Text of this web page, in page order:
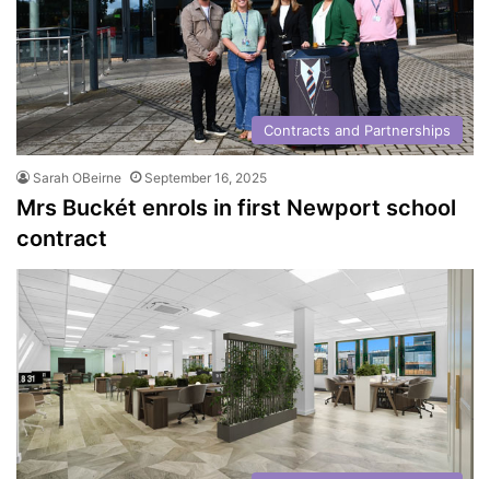
Contracts and Partnerships
Sarah OBeirne September 16, 2025
Mrs Buckét enrols in first Newport school
contract